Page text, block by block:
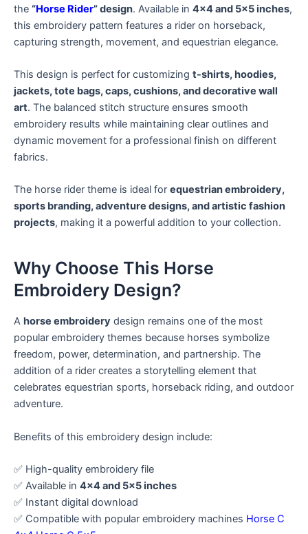
the “Horse Rider” design. Available in 4×4 and 5×5 inches,
this embroidery pattern features a rider on horseback,
capturing strength, movement, and equestrian elegance.
This design is perfect for customizing t-shirts, hoodies,
jackets, tote bags, caps, cushions, and decorative wall
art. The balanced stitch structure ensures smooth
embroidery results while maintaining clear outlines and
dynamic movement for a professional finish on different
fabrics.
The horse rider theme is ideal for equestrian embroidery,
sports branding, adventure designs, and artistic fashion
projects, making it a powerful addition to your collection.
Why Choose This Horse
Embroidery Design?
A horse embroidery design remains one of the most
popular embroidery themes because horses symbolize
freedom, power, determination, and partnership. The
addition of a rider creates a storytelling element that
celebrates equestrian sports, horseback riding, and outdoor
adventure.
Benefits of this embroidery design include:
✅ High-quality embroidery file
✅ Available in 4×4 and 5×5 inches
✅ Instant digital download
✅ Compatible with popular embroidery machines Horse C